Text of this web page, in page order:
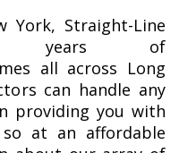
York, Straight-Line
years of
all across Long
can handle any
providing you with
at an affordable